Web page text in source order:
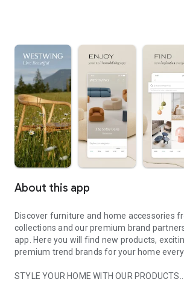
About this app
Discover furniture and home accessories
collections and our premium brand
app. Here you will find new products,
premium trend brands for your home every
STYLE YOUR HOME WITH OUR PRODUCTS